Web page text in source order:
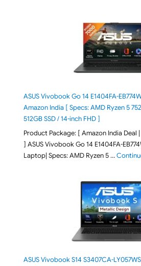
ASUS Vivobook Go 14 E1404FA-
Amazon India [ Specs: AMD Ryzen 5
512GB SSD / 14-inch FHD ]
Product Package: [ Amazon India Deal |
] ASUS Vivobook Go 14 E1404FA-
Laptop| Specs: AMD Ryzen 5 …
ASUS Vivobook S14 S3407CA-